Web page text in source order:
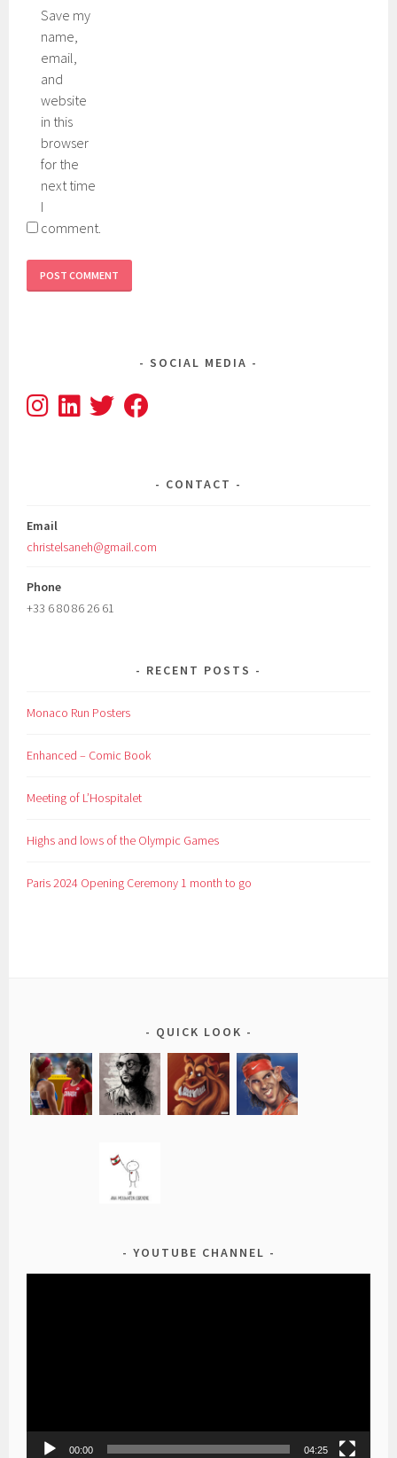
Save my
name,
email,
and
website
in this
browser
for the
next time
I
comment.
SOCIAL MEDIA
CONTACT
Email
christelsaneh@gmail.com
Phone
+33 6 80 86 26 61
RECENT POSTS
Monaco Run Posters
Enhanced – Comic Book
Meeting of L’Hospitalet
Highs and lows of the Olympic Games
Paris 2024 Opening Ceremony 1 month to go
QUICK LOOK
YOUTUBE CHANNEL
00:00 04:25